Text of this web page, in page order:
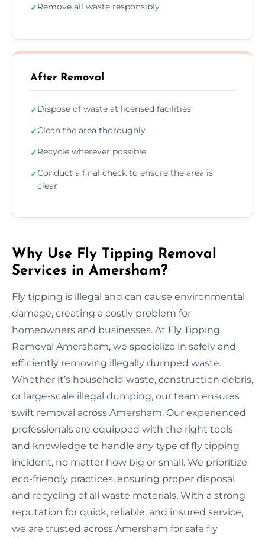
✓Remove all waste responsibly
After Removal
✓Dispose of waste at licensed facilities
✓Clean the area thoroughly
✓Recycle wherever possible
✓Conduct a final check to ensure the area is
clear
Why Use Fly Tipping Removal
Services in Amersham?
Fly tipping is illegal and can cause environmental
damage, creating a costly problem for
homeowners and businesses. At Fly Tipping
Removal Amersham, we specialize in safely and
efficiently removing illegally dumped waste.
Whether it’s household waste, construction debris,
or large-scale illegal dumping, our team ensures
swift removal across Amersham. Our experienced
professionals are equipped with the right tools
and knowledge to handle any type of fly tipping
incident, no matter how big or small. We prioritize
eco-friendly practices, ensuring proper disposal
and recycling of all waste materials. With a strong
reputation for quick, reliable, and insured service,
we are trusted across Amersham for safe fly